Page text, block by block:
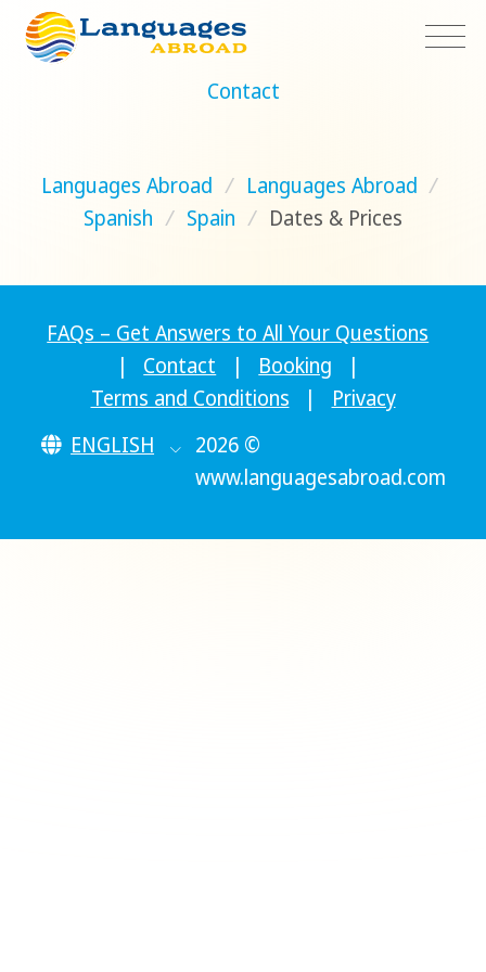
Contact
Languages Abroad / Languages Abroad /
Spanish / Spain / Dates & Prices
FAQs – Get Answers to All Your Questions
|
Contact | Booking
|
Terms and Conditions
|
Privacy
ENGLISH
2026 ©
www.languagesabroad.com